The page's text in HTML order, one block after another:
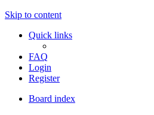
Skip to content
Quick links
FAQ
Login
Register
Board index